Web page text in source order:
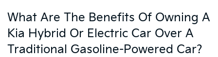
What Are The Benefits Of Owning A
Kia Hybrid Or Electric Car Over A
Traditional Gasoline-Powered Car?